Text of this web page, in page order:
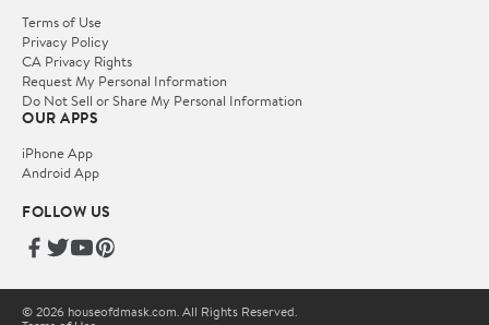
Terms of Use
Privacy Policy
CA Privacy Rights
Request My Personal Information
Do Not Sell or Share My Personal Information
OUR APPS
iPhone App
Android App
FOLLOW US
© 2026 houseofdmask.com. All Rights Reserved.